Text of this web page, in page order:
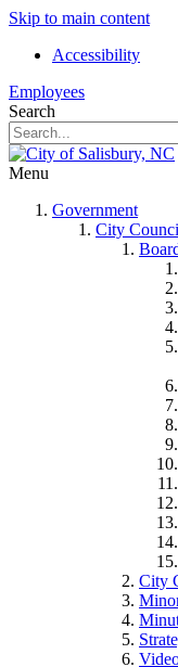
Skip to main content
Accessibility
Employees
Search
Menu
Government
City
City